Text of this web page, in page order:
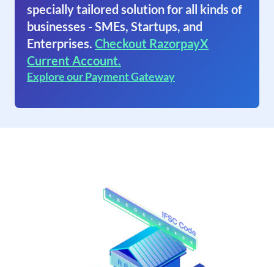
specially tailored solution for all kinds of
businesses - SMEs, Startups, and
Enterprises. Checkout RazorpayX
Current Account.
Explore our Payment Gateway